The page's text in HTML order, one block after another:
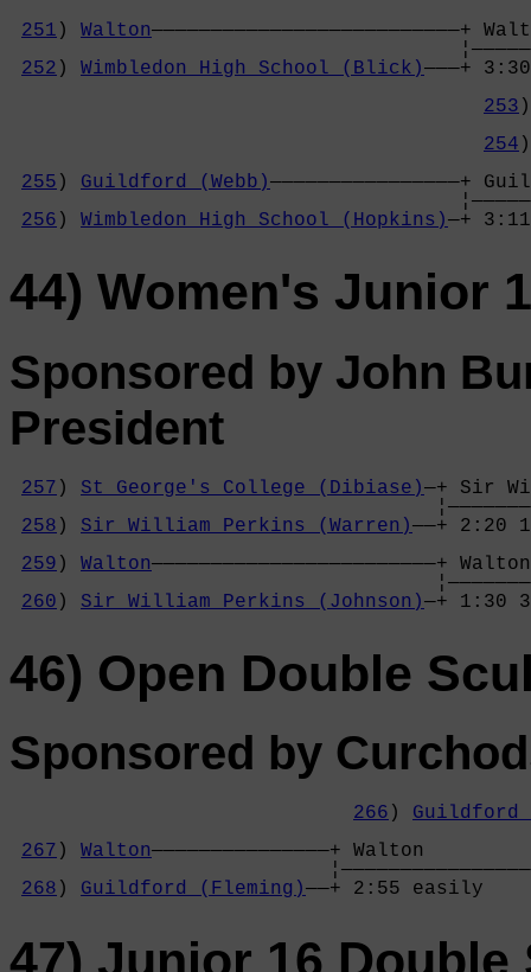
251 ) Walton
252 ) Wimbledon High School (Blick)———+
253
254
255 ) Guildford (Webb)————————————————+
256 ) Wimbledon High School (Hopkins)—+
44) Women's Junior
Sponsored by John
President
257 ) St George's College (Dibiase)—+ Sir
258 ) Sir William Perkins (Warren)——+
259 ) Walton
260 ) Sir William Perkins (Johnson)—+
46) Open Double
Sponsored by
266 )
267 ) Walton———————————————+ Walton
268 ) Guildford (Fleming)——+ 2:55
47) Junior 16 Double